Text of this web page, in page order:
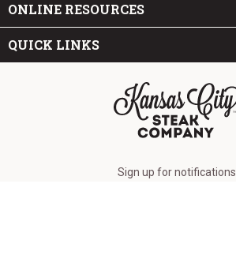
ONLINE RESOURCES
QUICK LINKS
Sign up for notifications